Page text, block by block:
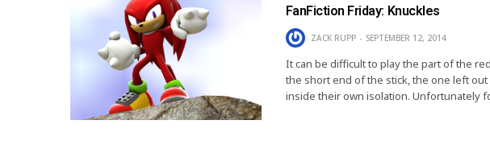
FanFiction Friday: Knuckles
ZACK RUPP SEPTEMBER 12, 2014
It can be difficult to play the part of the
the short end of the stick, the one left
inside their own isolation. Unfortunately